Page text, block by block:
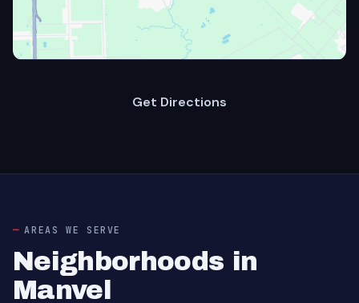
Get Directions
AREAS WE SERVE
Neighborhoods in
Manvel